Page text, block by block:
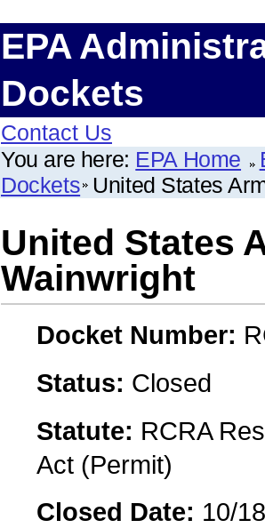
EPA
Dockets
Contact Us
You are here: EPA Home
Dockets United States
United States
Wainwright
Docket Number:
Status: Closed
Statute: RCRA
Act (Permit)
Closed Date: 10/